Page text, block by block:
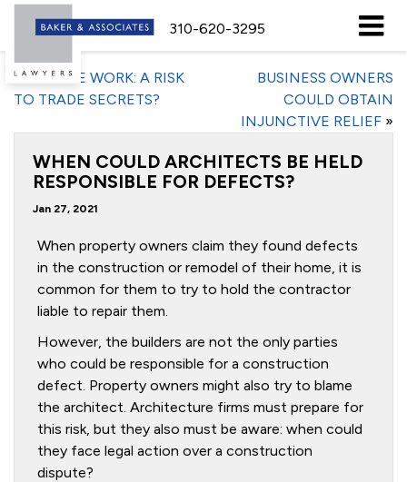
310-620-3295
«REMOTE WORK: A RISK
TO TRADE SECRETS?
BUSINESS OWNERS
COULD OBTAIN
INJUNCTIVE RELIEF »
WHEN COULD ARCHITECTS BE HELD
RESPONSIBLE FOR DEFECTS?
Jan 27, 2021
When property owners claim they found defects
in the construction or remodel of their home, it is
common for them to try to hold the contractor
liable to repair them.
However, the builders are not the only parties
who could be responsible for a construction
defect. Property owners might also try to blame
the architect. Architecture firms must prepare for
this risk, but they also must be aware: when could
they face legal action over a construction
dispute?